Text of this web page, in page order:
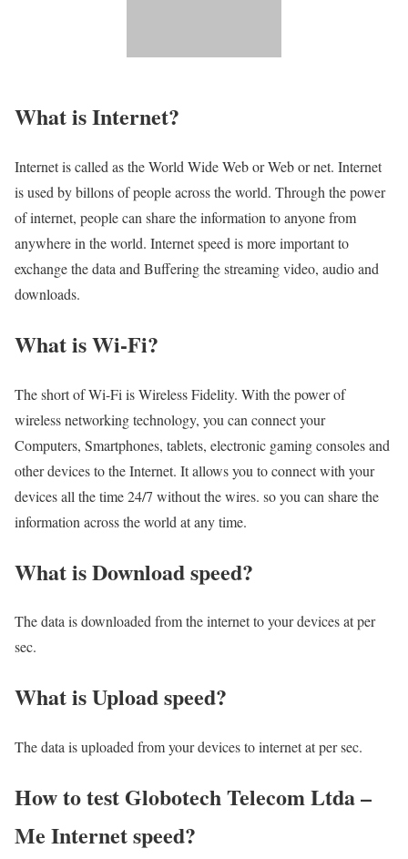
What is Internet?​
Internet is called as the World Wide Web or Web or net. Internet
is used by billons of people across the world. Through the power
of internet, people can share the information to anyone from
anywhere in the world. Internet speed is more important to
exchange the data and Buffering the streaming video, audio and
downloads.
What is Wi-Fi?
The short of Wi-Fi is Wireless Fidelity. With the power of
wireless networking technology, you can connect your
Computers, Smartphones, tablets, electronic gaming consoles and
other devices to the Internet. It allows you to connect with your
devices all the time 24/7 without the wires. so you can share the
information across the world at any time.
What is Download speed?​
The data is downloaded from the internet to your devices at per
sec.
What is Upload speed?
The data is uploaded from your devices to internet at per sec.
How to test Globotech Telecom Ltda –
Me Internet speed?